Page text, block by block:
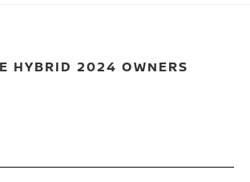
HYBRID 2024 OWNERS